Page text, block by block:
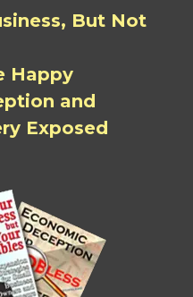
But Not
Happy
and
Exposed